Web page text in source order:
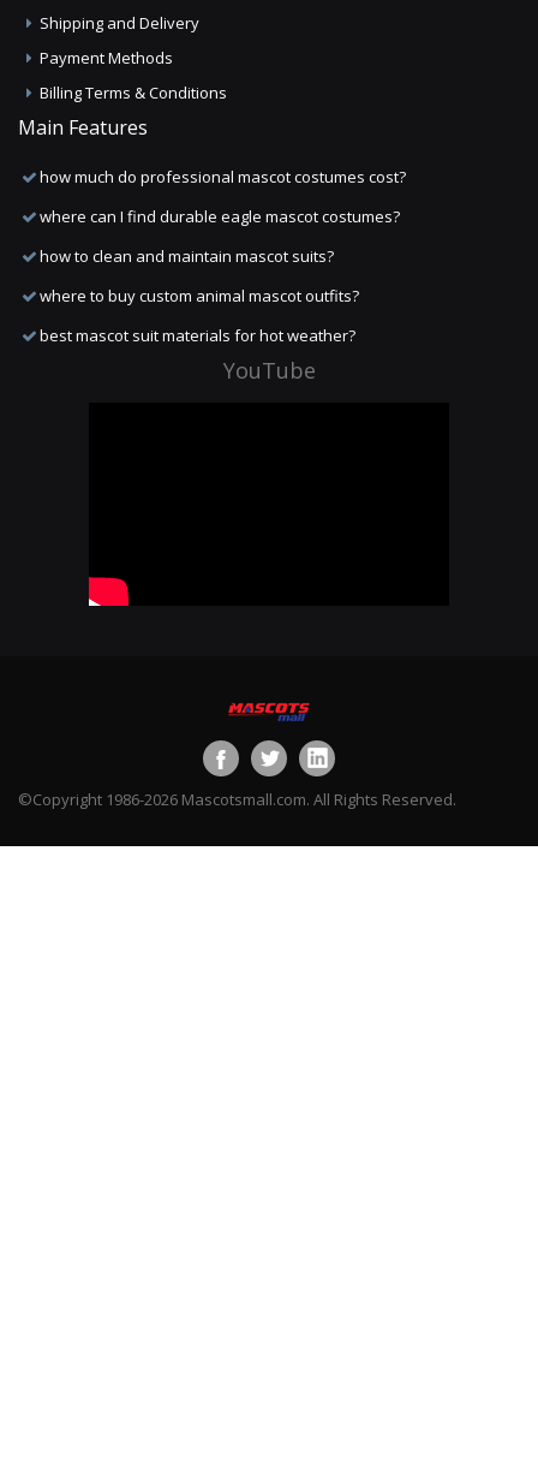
Shipping and Delivery
Payment Methods
Billing Terms & Conditions
Main Features
how much do professional mascot costumes cost?
where can I find durable eagle mascot costumes?
how to clean and maintain mascot suits?
where to buy custom animal mascot outfits?
best mascot suit materials for hot weather?
YouTube
©Copyright 1986-2026 Mascotsmall.com. All Rights Reserved.